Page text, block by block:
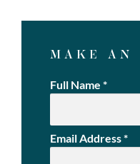
MAKE AN
Full Name *
Email Address*